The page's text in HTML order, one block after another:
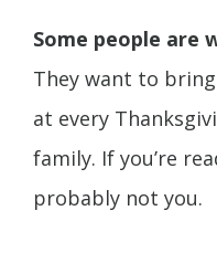
Some people are
They want to
at every
family. If you’re
probably not you.